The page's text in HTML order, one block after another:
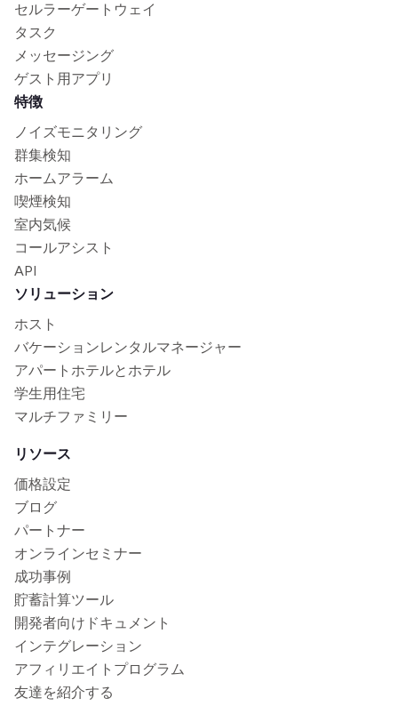
セルラーゲートウェイ
タスク
メッセージング
ゲスト用アプリ
特徴
ノイズモニタリング
群集検知
ホームアラーム
喫煙検知
室内気候
コールアシスト
API
ソリューション
ホスト
バケーションレンタルマネージャー
アパートホテルとホテル
学生用住宅
マルチファミリー
リソース
価格設定
ブログ
パートナー
オンラインセミナー
成功事例
貯蓄計算ツール
開発者向けドキュメント
インテグレーション
アフィリエイトプログラム
友達を紹介する